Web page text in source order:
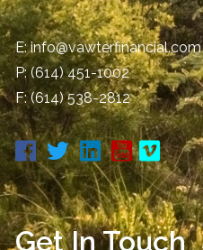
E:info@vawterfinancial.com
P:(614) 451-1002
F: (614) 538-2812
Get In Touch